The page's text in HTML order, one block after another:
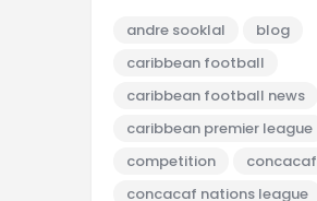
andre sooklal
blog
caribbean football
caribbean football news
caribbean premier league
competition
concacaf
concacaf nations league